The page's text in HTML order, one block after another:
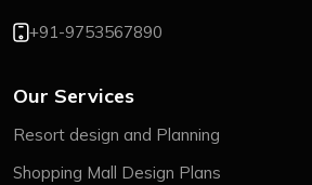
+91-9753567890
Our Services
Resort design and Planning
Shopping Mall Design Plans